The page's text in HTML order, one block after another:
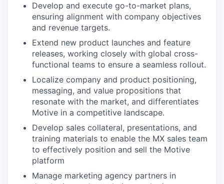
Develop and execute go-to-market plans,
ensuring alignment with company objectives
and revenue targets.
Extend new product launches and feature
releases, working closely with global cross-
functional teams to ensure a seamless rollout.
Localize company and product positioning,
messaging, and value propositions that
resonate with the market, and differentiates
Motive in a competitive landscape.
Develop sales collateral, presentations, and
training materials to enable the MX sales team
to effectively position and sell the Motive
platform
Manage marketing agency partners in